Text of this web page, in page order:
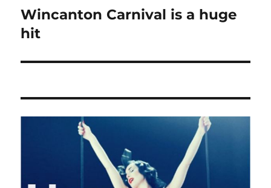
Next
post:
Wincanton Carnival is a huge
hit